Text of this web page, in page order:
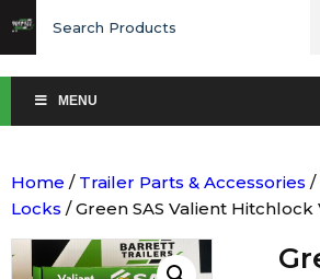
for:
MENU
Home / Trailer Parts & Accessories /
Locks / Green SAS Valient Hitchlock